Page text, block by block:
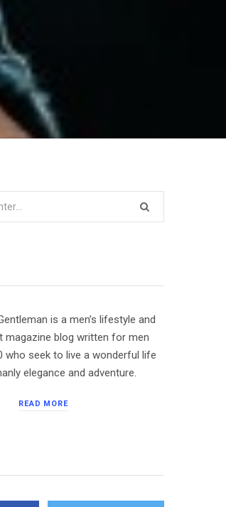
is a men’s lifestyle and
magazine blog written for men
who seek to live a wonderful life
elegance and adventure.
READ MORE